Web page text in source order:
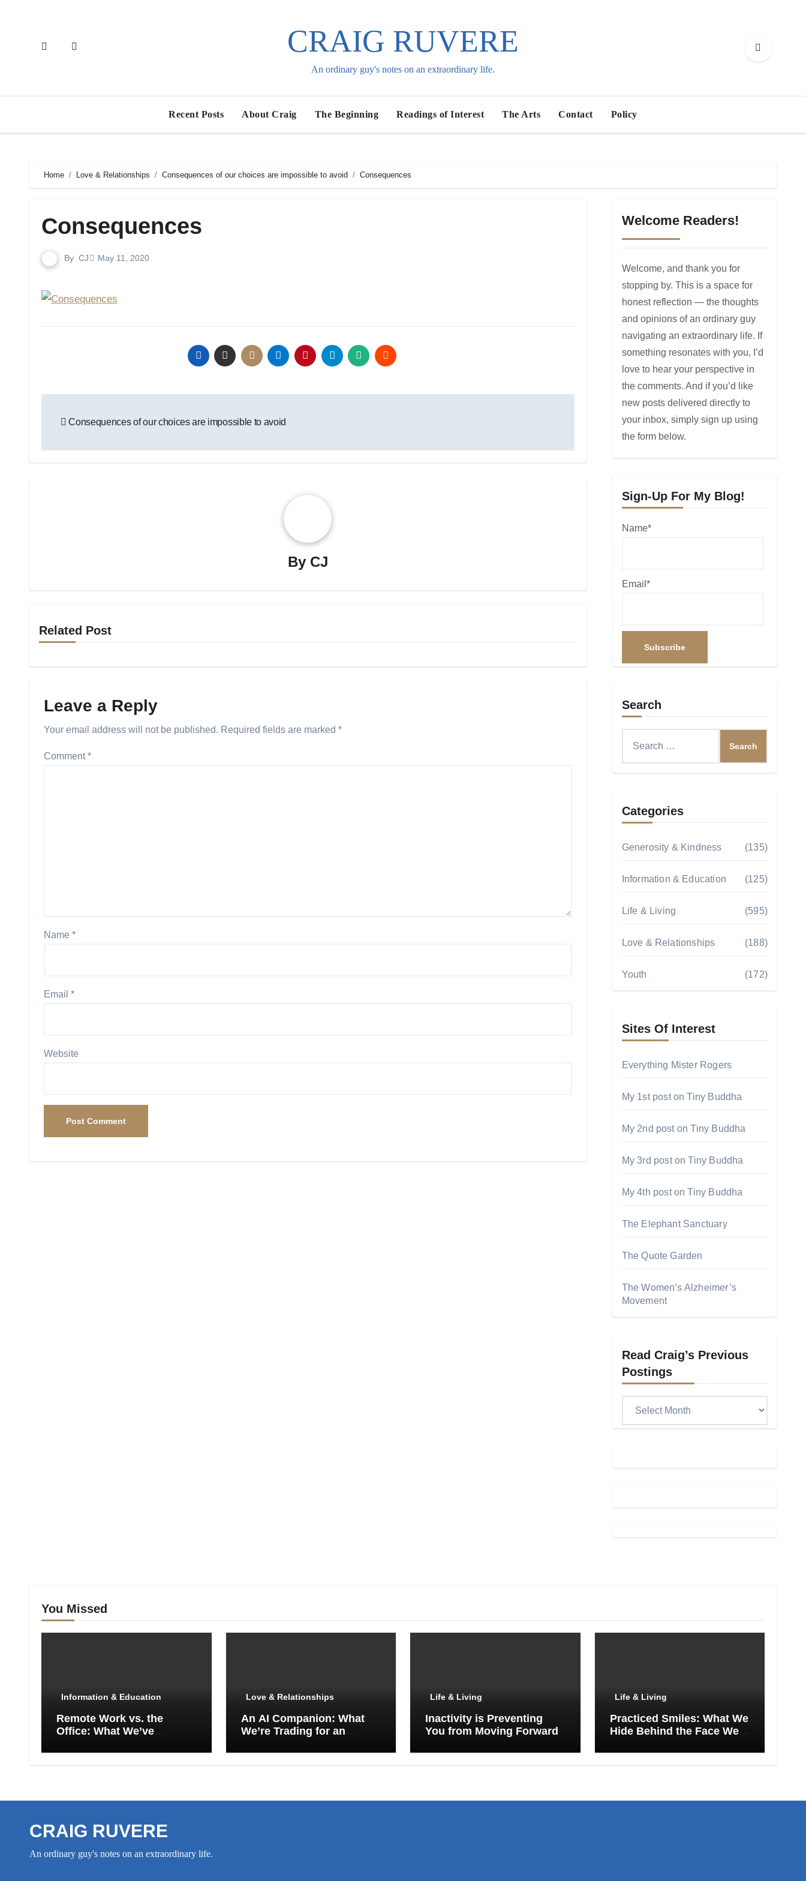
CRAIG RUVERE
An ordinary guy's notes on an extraordinary life.
Recent Posts About Craig The Beginning Readings of Interest The Arts Contact Policy
Home Love & Relationships Consequences of our choices are impossible to avoid Consequences
Consequences
By CJ May 11, 2020
navigation
Consequences of our choices are impossible to avoid
By CJ
Related Post
Leave a Reply
Your email address will not be published. Required fields are marked *
Comment*
Name *
Email *
Website
Welcome Readers!
Welcome, and thank you for
stopping by. This is a space for
honest reflection — the thoughts
and opinions of an ordinary guy
navigating an extraordinary life. If
something resonates with you, I’d
love to hear your perspective in
the comments. And if you’d like
new posts delivered directly to
your inbox, simply sign up using
the form below.
Sign-Up For My Blog!
Name*
Email*
Search
Categories
Generosity & Kindness (135)
Information & Education (125)
Life & Living (595)
Love & Relationships (188)
Youth (172)
Sites Of Interest
Everything Mister Rogers
My 1st post on Tiny Buddha
My 2nd post on Tiny Buddha
My 3rd post on Tiny Buddha
My 4th post on Tiny Buddha
The Elephant Sanctuary
The Quote Garden
The Women’s Alzheimer’s
Movement
Read Craig’s Previous
Postings
You Missed
Information & Education
Remote Work vs. the
Office: What We’ve
Love & Relationships
An AI Companion: What
We’re Trading for an
Life & Living
Inactivity is Preventing
You from Moving Forward
Life & Living
Practiced Smiles: What We
Hide Behind the Face We
CRAIG RUVERE
An ordinary guy's notes on an extraordinary life.